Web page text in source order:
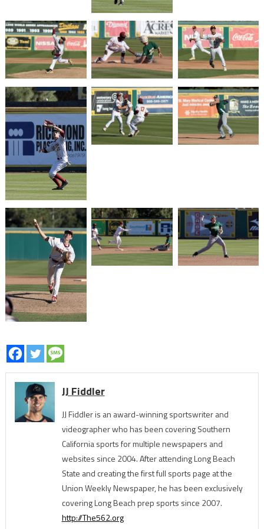
JJ Fiddler
JJ Fiddler is an award-winning sportswriter and
videographer who has been covering Southern
California sports for multiple newspapers and
websites since 2004. After attending Long Beach
State and creating the first full sports page at the
Union Weekly Newspaper, he has been exclusively
covering Long Beach prep sports since 2007.
http://The562.org